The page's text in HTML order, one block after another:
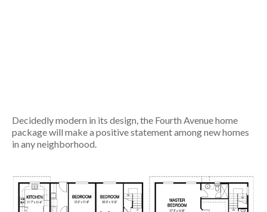
Decidedly modern in its design, the Fourth Avenue home
package will make a positive statement among new homes
in any neighborhood.